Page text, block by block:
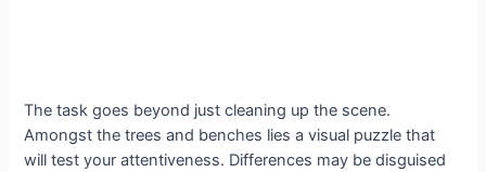
The task goes beyond just cleaning up the scene.
Amongst the trees and benches lies a visual puzzle that
will test your attentiveness. Differences may be disguised